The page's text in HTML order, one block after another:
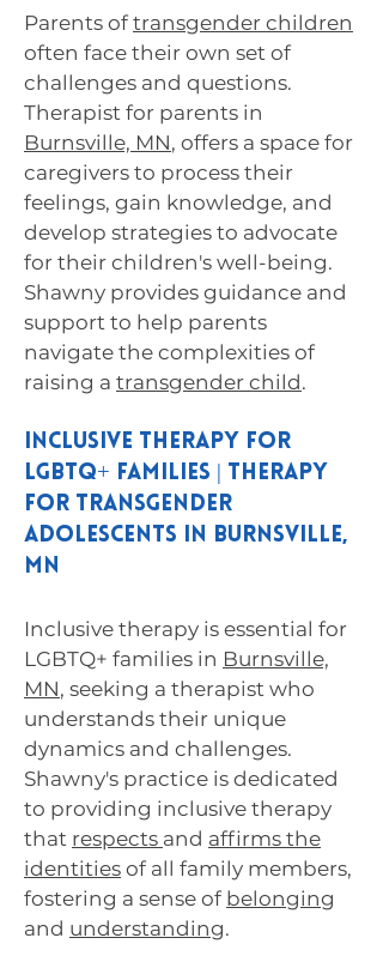
Parents of transgender children
often face their own set of
challenges and questions.
Therapist for parents in
Burnsville, MN, offers a space for
caregivers to process their
feelings, gain knowledge, and
develop strategies to advocate
for their children's well-being.
Shawny provides guidance and
support to help parents
navigate the complexities of
raising a transgender child.
Inclusive Therapy for
LGBTQ+ Families | Therapy
for Transgender
Adolescents in Burnsville,
MN
Inclusive therapy is essential for
LGBTQ+ families in Burnsville,
MN, seeking a therapist who
understands their unique
dynamics and challenges.
Shawny's practice is dedicated
to providing inclusive therapy
that respects and affirms the
identities of all family members,
fostering a sense of belonging
and understanding.